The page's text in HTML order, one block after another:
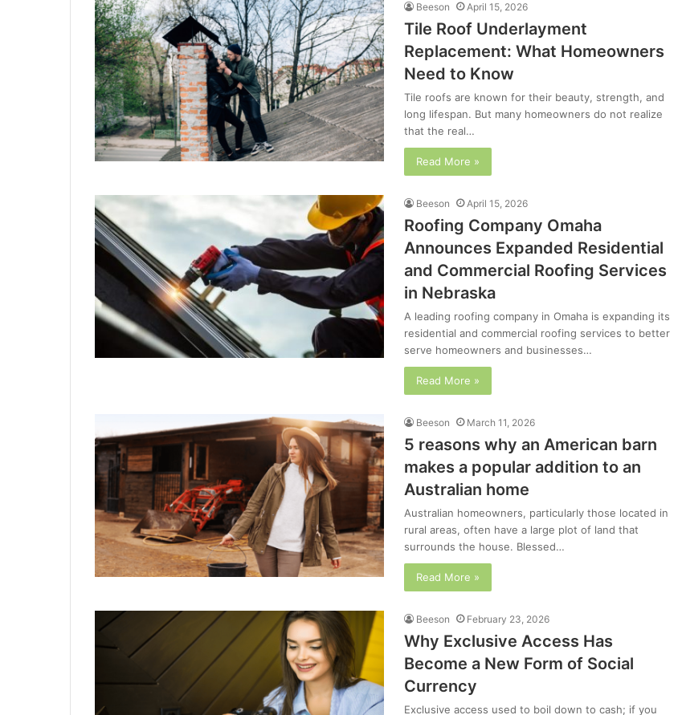
Beeson April 15, 2026
Tile Roof Underlayment
Replacement: What Homeowners
Need to Know
Tile roofs are known for their beauty, strength, and
long lifespan. But many homeowners do not realize
that the real…
Read More »
Beeson April 15, 2026
Roofing Company Omaha
Announces Expanded Residential
and Commercial Roofing Services
in Nebraska
A leading roofing company in Omaha is expanding its
residential and commercial roofing services to better
serve homeowners and businesses…
Read More »
Beeson March 11, 2026
5 reasons why an American barn
makes a popular addition to an
Australian home
Australian homeowners, particularly those located in
rural areas, often have a large plot of land that
surrounds the house. Blessed…
Read More »
Beeson February 23, 2026
Why Exclusive Access Has
Become a New Form of Social
Currency
Exclusive access used to boil down to cash; if you